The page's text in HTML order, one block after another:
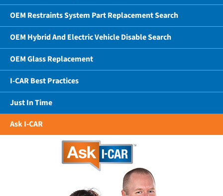
OEM Restraints System Part Replacement Search
OEM Hybrid And Electric Vehicle Disable Search
OEM Glass Replacement
I-CAR Best Practices
Just In Time
Ask I-CAR